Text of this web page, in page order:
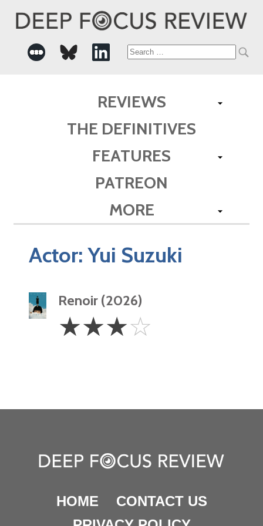
Search
REVIEWS
THE DEFINITIVES
FEATURES
PATREON
MORE
Actor:Yui Suzuki
Renoir (2026)
Stars
☆☆☆☆
HOME
CONTACT US